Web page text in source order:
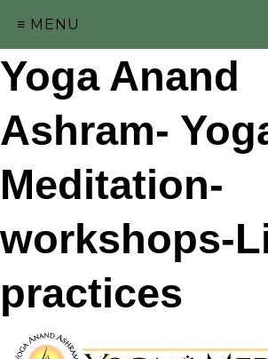
≡ MENU
Yoga Anand
Ashram-
Meditation-
workshops-
practices